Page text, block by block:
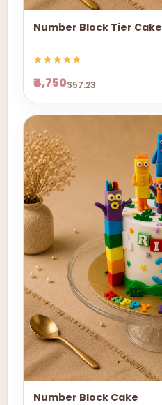
Number Block Tier Cake
₹4,750$57.23
Number Block Cake